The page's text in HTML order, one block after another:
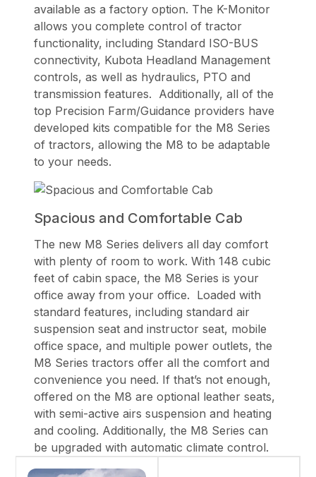
available as a factory option. The K-Monitor
allows you complete control of tractor
functionality, including Standard ISO-BUS
connectivity, Kubota Headland Management
controls, as well as hydraulics, PTO and
transmission features. Additionally, all of the
top Precision Farm/Guidance providers have
developed kits compatible for the M8 Series
of tractors, allowing the M8 to be adaptable
to your needs.
Spacious and Comfortable Cab
The new M8 Series delivers all day comfort
with plenty of room to work. With 148 cubic
feet of cabin space, the M8 Series is your
office away from your office. Loaded with
standard features, including standard air
suspension seat and instructor seat, mobile
office space, and multiple power outlets, the
M8 Series tractors offer all the comfort and
convenience you need. If that’s not enough,
offered on the M8 are optional leather seats,
with semi-active airs suspension and heating
and cooling. Additionally, the M8 Series can
be upgraded with automatic climate control.